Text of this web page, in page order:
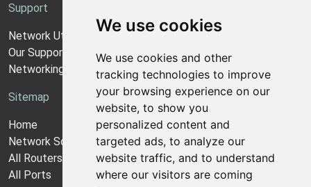
We use cookies
We use cookies and other
tracking technologies to improve
your browsing experience on our
website, to show you
personalized content and
targeted ads, to analyze our
website traffic, and to understand
where our visitors are coming
Support
Network Utilities Support
Our Support Model
Networking Guides
Sitemap
Home
Network Software
All Routers
All Ports